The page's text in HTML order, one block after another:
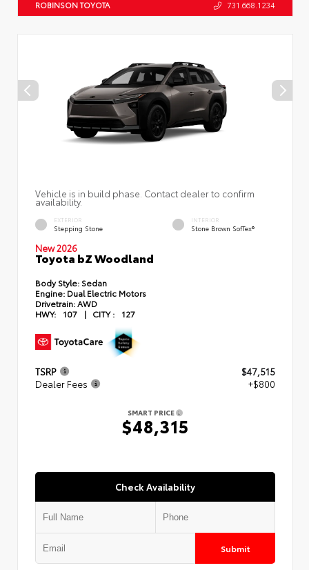
ROBINSON TOYOTA 731.668.1234
Vehicle is in build phase. Contact dealer to confirm
availability.
EXTERIOR
Stepping Stone
INTERIOR
Stone Brown SofTex®
New 2026
Toyota bZ Woodland
Body Style: Sedan
Engine: Dual Electric Motors
Drivetrain: AWD
HWY:
107 | CITY : 127
TSRP
$47,515
Dealer Fees
+$800
SMART PRICE
$48,315
Check Availability
Submit